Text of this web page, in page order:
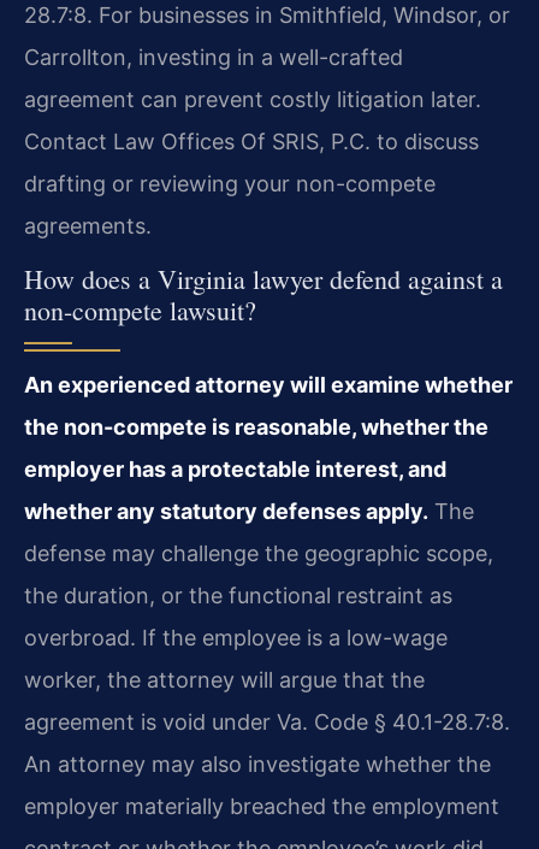
28.7:8. For businesses in Smithfield, Windsor, or
Carrollton, investing in a well-crafted
agreement can prevent costly litigation later.
Contact Law Offices Of SRIS, P.C. to discuss
drafting or reviewing your non-compete
agreements.
How does a Virginia lawyer defend against a
non-compete lawsuit?
An experienced attorney will examine whether
the non-compete is reasonable, whether the
employer has a protectable interest, and
whether any statutory defenses apply. The
defense may challenge the geographic scope,
the duration, or the functional restraint as
overbroad. If the employee is a low-wage
worker, the attorney will argue that the
agreement is void under Va. Code § 40.1-28.7:8.
An attorney may also investigate whether the
employer materially breached the employment